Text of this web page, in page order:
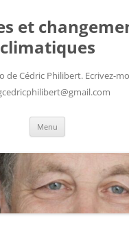
et
climatiques
de Cédric Philibert. Ecrivez-
Menu